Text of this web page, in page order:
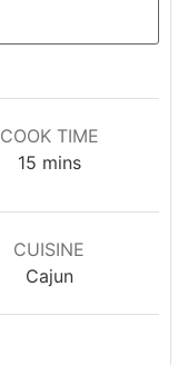
COOK TIME
15minutes
mins
CUISINE
Cajun